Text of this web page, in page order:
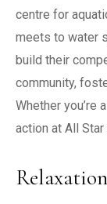
centre for
meets to water
build their
community,
Whether you’re
action at All Star